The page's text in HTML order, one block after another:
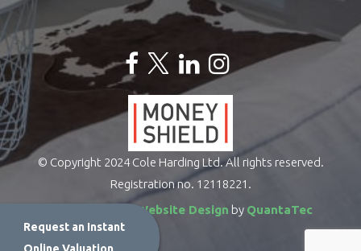
© Copyright 2024 Cole Harding Ltd. All rights reserved.
Registration no. 12118221.
Estate Agents Website Design by QuantaTec
Request an Instant